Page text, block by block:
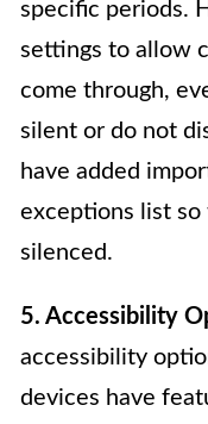
specific periods.
settings to allow
come through,
silent or do not
have added
exceptions list
silenced.
5. Accessibility
accessibility
devices have